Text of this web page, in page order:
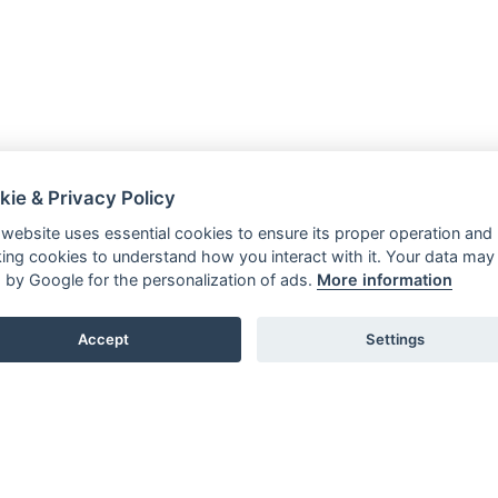
& Privacy Policy
uses essential cookies to ensure its proper operation and
cookies to understand how you interact with it. Your data may
by Google for the personalization of ads. More information
Accept Settings